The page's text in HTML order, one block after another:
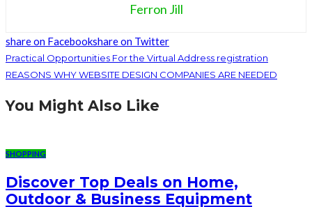
Ferron Jill
share on Facebookshare on Twitter
Practical Opportunities For the Virtual Address registration
REASONS WHY WEBSITE DESIGN COMPANIES ARE NEEDED
You Might Also Like
SHOPPING
Discover Top Deals on Home,
Outdoor & Business Equipment